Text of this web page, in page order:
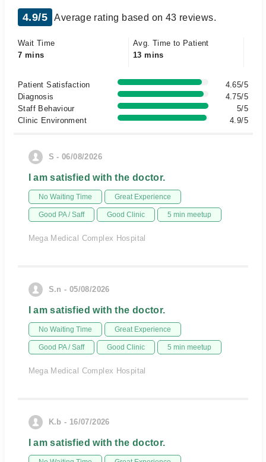
4.9/5 Average rating based on 43 reviews.
Wait Time
7 mins
Avg. Time to Patient
13 mins
Patient Satisfaction
4.65/5
Diagnosis
4.75/5
Staff Behaviour
5/5
Clinic Environment
4.9/5
S - 06/08/2026
I am satisfied with the doctor.
No Waiting Time Great Experience
Good PA / Saff Good Clinic 5 min meetup
Mega Medical Complex Hospital
S.n - 05/08/2026
I am satisfied with the doctor.
No Waiting Time Great Experience
Good PA / Saff Good Clinic 5 min meetup
Mega Medical Complex Hospital
K.b - 16/07/2026
I am satisfied with the doctor.